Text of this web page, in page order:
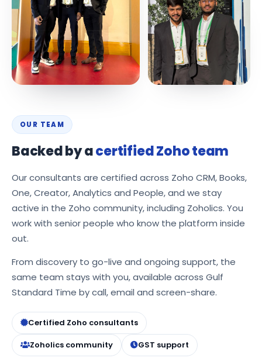
OUR TEAM
Backed by acertified Zoho team
Our consultants are certified across Zoho CRM, Books,
One, Creator, Analytics and People, and we stay
active in the Zoho community, including Zoholics. You
work with senior people who know the platform inside
out.
From discovery to go-live and ongoing support, the
same team stays with you, available across Gulf
Standard Time by call, email and screen-share.
Certified Zoho consultants
Zoholics community
GST support